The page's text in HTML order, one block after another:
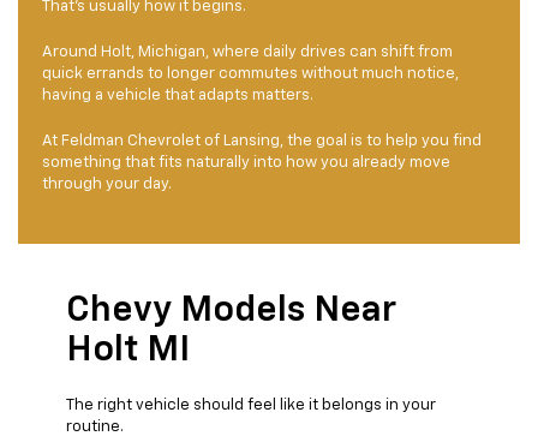
That’s usually how it begins.
Around Holt, Michigan, where daily drives can shift from
quick errands to longer commutes without much notice,
having a vehicle that adapts matters.
At Feldman Chevrolet of Lansing, the goal is to help you find
something that fits naturally into how you already move
through your day.
Chevy Models Near
Holt MI
The right vehicle should feel like it belongs in your
routine.